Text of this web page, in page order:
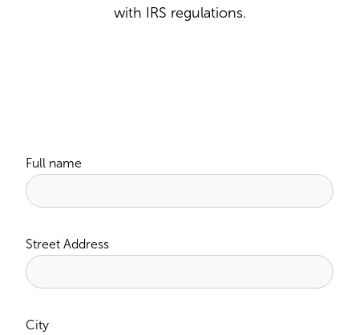
with IRS regulations.
Full name
Street Address
City